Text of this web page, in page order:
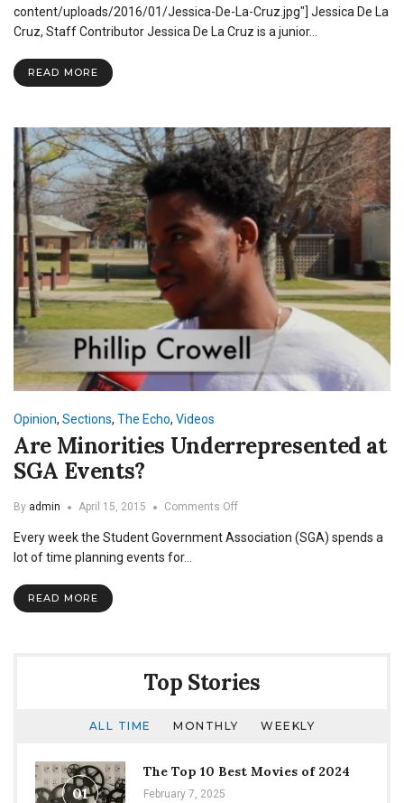
Department
Scholarship
Application
content/uploads/2016/01/Jessica-De-La-Cruz.jpg"] Jessica De La
Cruz, Staff Contributor Jessica De La Cruz is a junior…
READ MORE
Opinion, Sections, The Echo, Videos
Are Minorities Underrepresented at
SGA Events?
By admin April 15, 2015 Comments Offon
Minorities
Every week the Student Government Association (SGA) spends a
lot of time planning events for…
READ MORE
Top Stories
ALL TIME MONTHLY WEEKLY
01
The Top 10 Best Movies of 2024
February 7, 2025